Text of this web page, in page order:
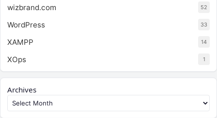
wizbrand.com 52
WordPress 33
XAMPP 14
XOps 1
Archives